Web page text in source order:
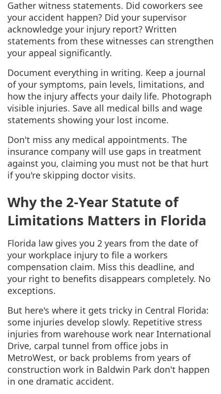
Gather witness statements. Did coworkers see
your accident happen? Did your supervisor
acknowledge your injury report? Written
statements from these witnesses can strengthen
your appeal significantly.
Document everything in writing. Keep a journal
of your symptoms, pain levels, limitations, and
how the injury affects your daily life. Photograph
visible injuries. Save all medical bills and wage
statements showing your lost income.
Don't miss any medical appointments. The
insurance company will use gaps in treatment
against you, claiming you must not be that hurt
if you're skipping doctor visits.
Why the 2-Year Statute of
Limitations Matters in Florida
Florida law gives you 2 years from the date of
your workplace injury to file a workers
compensation claim. Miss this deadline, and
your right to benefits disappears completely. No
exceptions.
But here's where it gets tricky in Central Florida:
some injuries develop slowly. Repetitive stress
injuries from warehouse work near International
Drive, carpal tunnel from office jobs in
MetroWest, or back problems from years of
construction work in Baldwin Park don't happen
in one dramatic accident.